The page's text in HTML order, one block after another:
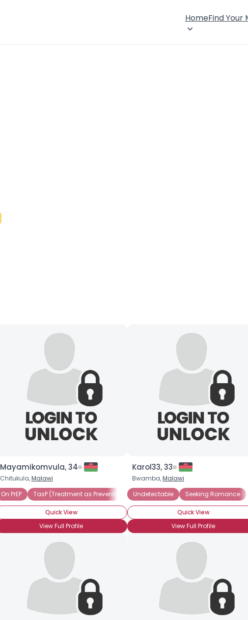
HomeFind Your
Mayamikomvula, 34
Chitukula,Malawi
On PrEP
TasP (Treatment as Prevention) Undetectable Seeking
Quick View
View Full Profile
Karol33, 33
Bwamba,Malawi
Undetectable
Seeking Romance
Quick View
View Full Profile